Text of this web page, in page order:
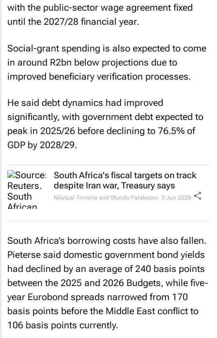
with the public-sector wage agreement fixed
until the 2027/28 financial year.
Social-grant spending is also expected to come
in around R2bn below projections due to
improved beneficiary verification processes.
He said debt dynamics had improved
significantly, with government debt expected to
peak in 2025/26 before declining to 76.5% of
GDP by 2028/29.
South Africa's fiscal targets on track
despite Iran war, Treasury says
Nilutpal Timsina and Sfundo Parakozov 3 Jun 2026
South Africa’s borrowing costs have also fallen.
Pieterse said domestic government bond yields
had declined by an average of 240 basis points
between the 2025 and 2026 Budgets, while five-
year Eurobond spreads narrowed from 170
basis points before the Middle East conflict to
106 basis points currently.